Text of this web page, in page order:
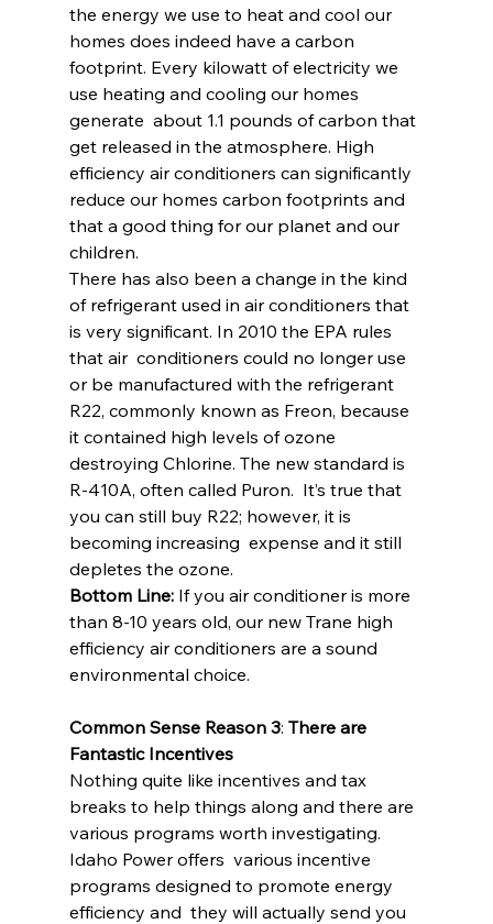
the energy we use to heat and cool our
homes does indeed have a carbon
footprint. Every kilowatt of electricity we
use heating and cooling our homes
generate  about 1.1 pounds of carbon that
get released in the atmosphere. High
efficiency air conditioners can significantly
reduce our homes carbon footprints and
that a good thing for our planet and our
children.
There has also been a change in the kind
of refrigerant used in air conditioners that
is very significant. In 2010 the EPA rules
that air  conditioners could no longer use
or be manufactured with the refrigerant
R22, commonly known as Freon, because
it contained high levels of ozone
destroying Chlorine. The new standard is
R-410A, often called Puron.  It’s true that
you can still buy R22; however, it is
becoming increasing  expense and it still
depletes the ozone.
Bottom Line: If you air conditioner is more
than 8-10 years old, our new Trane high
efficiency air conditioners are a sound
environmental choice.
Common Sense Reason 3: There are
Fantastic Incentives
Nothing quite like incentives and tax
breaks to help things along and there are
various programs worth investigating.
Idaho Power offers  various incentive
programs designed to promote energy
efficiency and  they will actually send you